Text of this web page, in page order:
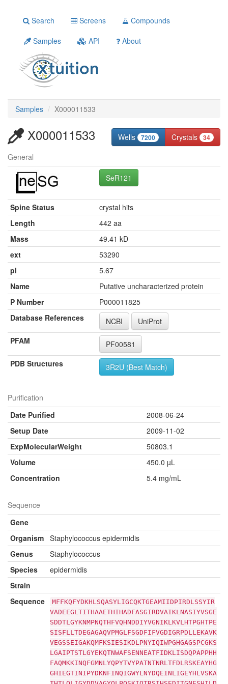
Search Screens
Compounds
Samples
API About
Samples X000011533
X000011533 Wells 7200 Crystals 34
General
SeR121
Spine Status
crystal hits
Length
442 aa
Mass
49.41 kD
ext
53290
pI
5.67
Name
Putative uncharacterized protein
P Number
P000011825
Database References
NCBI
UniProt
PFAM
PF00581
PDB Structures
3R2U (Best Match)
Purification
Date Purified
2008-06-24
Setup Date
2009-11-02
ExpMolecularWeight
50803.1
Volume
450.0 µL
Concentration
5.4 mg/mL
Sequence
Gene
Organism Staphylococcus epidermidis
Genus
Staphylococcus
Species
epidermidis
Strain
Sequence
MFFKQFYDKHLSQASYLIGCQKTGEAMIIDPIRDLSSYIR
VADEEGLTITHAAETHIHADFASGIRDVAIKLNASIYVSGE
SDDTLGYKNMPNQTHFVQHNDDIYVGNIKLKVLHTPGHTPE
SISFLLTDEGAGAQVPMGLFSGDFIFVGDIGRPDLLEKAVK
VEGSSEIGAKQMFKSIESIKDLPNYIQIWPGHGAGSPCGKS
LGAIPTSTLGYEKQTNWAFSENNEATFIDKLISDQPAPPHH
FAQMKKINQFGMNLYQPYTVYPATNTNRLTFDLRSKEAYHG
GHIEGTINIPYDKNFINQIGWYLNYDQEINLIGEYHLVSKA